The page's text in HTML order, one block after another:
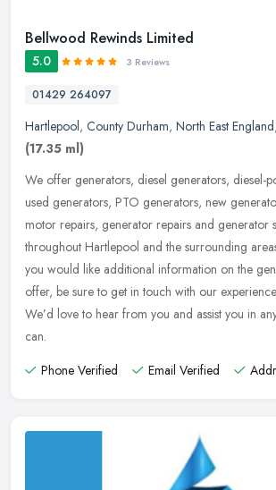
Bellwood Rewinds Limited
5.0 3 Reviews
01429 264097
Hartlepool, County Durham, North East England,
(17.35 ml)
We offer generators, diesel generators, diesel-
used generators, PTO generators, new
motor repairs, generator repairs and generator
throughout Hartlepool and the surrounding
you would like additional information on the
offer, be sure to get in touch with our
We’d love to hear from you and assist you in
can.
Phone Verified
Email Verified